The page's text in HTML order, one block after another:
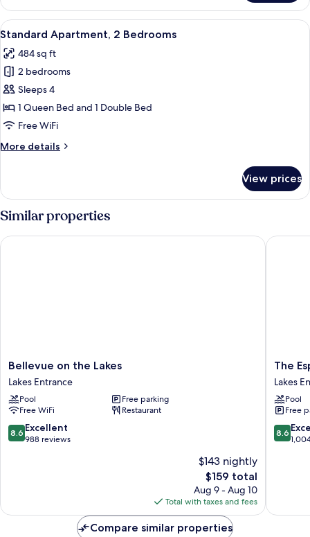
Cabin,
Kitchen
View
all
photos
for
Standard
Apartment,
2
A neatly made bed with white
6
Standard Apartment, 2 Bedrooms
484 sq ft
2 bedrooms
Sleeps 4
1 Queen Bed and 1 Double Bed
Free WiFi
More details
More
Apartment,
2
Bedrooms
View prices
Similar properties
Bellevue
on
the
Lakes
Lakes
Entrance
Bellevue on the Lakes
Lakes Entrance
Pool
Free parking
Free WiFi
Restaurant
8.6
out
8.6 Excellent
988 reviews
$143 nightly
The
price
is
$159
$159 total
Aug 9 - Aug 10
Total with taxes and fees
Bellevue on the Lakes
The
Resort
and
Spa
Lakes
The
Lakes
Pool
Free
8.6
out
8.6
The
Compare similar properties